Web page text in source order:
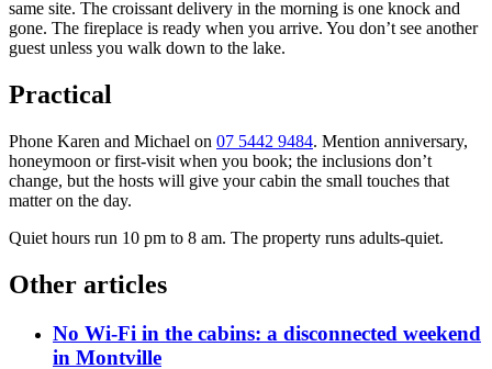
same site. The croissant delivery in the morning is one knock and
gone. The fireplace is ready when you arrive. You don’t see another
guest unless you walk down to the lake.
Practical
Phone Karen and Michael on 07 5442 9484. Mention anniversary,
honeymoon or first-visit when you book; the inclusions don’t
change, but the hosts will give your cabin the small touches that
matter on the day.
Quiet hours run 10 pm to 8 am. The property runs adults-quiet.
Other articles
No Wi-Fi in the cabins: a disconnected weekend
in Montville